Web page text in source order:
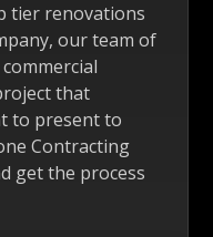
tier renovations
our team of
that
to present to
Contracting
get the process